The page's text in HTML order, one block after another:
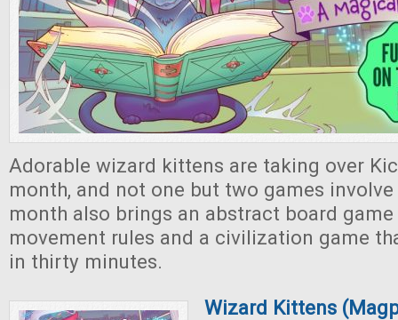
Adorable wizard kittens are taking over
month, and not one but two games
month also brings an abstract board
movement rules and a civilization game
in thirty minutes.
Wizard Kittens